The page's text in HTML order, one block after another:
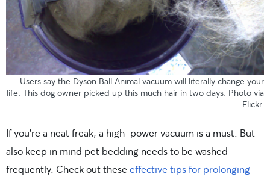
Users say the Dyson Ball Animal vacuum will literally change your
life. This dog owner picked up this much hair in two days. Photo via
Flickr.
If you’re a neat freak, a high-power vacuum is a must. But
also keep in mind pet bedding needs to be washed
frequently. Check out theseeffective tips for prolonging